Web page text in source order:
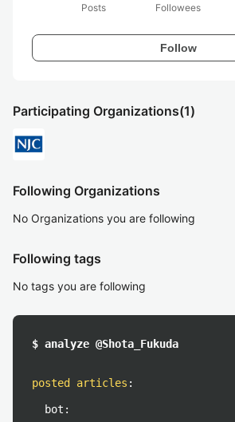
Posts
Followees
Follow
Participating Organizations(1)
Following Organizations
No Organizations you are following
Following tags
No tags you are following
$ analyze @Shota_Fukuda
posted articles :
bot: